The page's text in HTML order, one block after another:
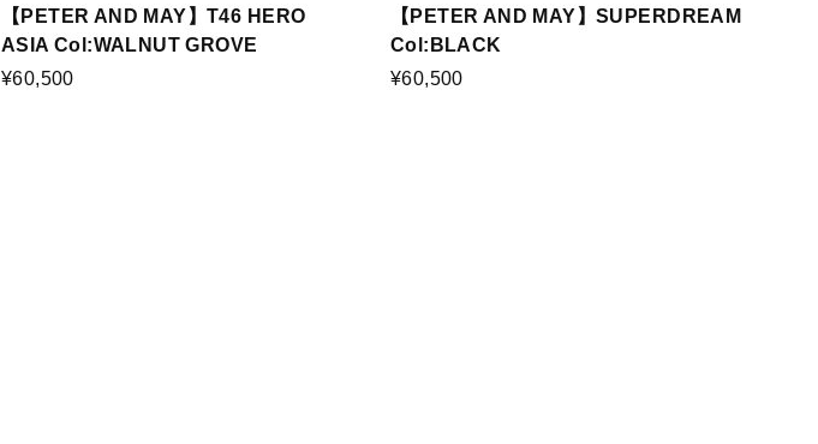
【PETER AND MAY】T46 HERO
ASIA Col:WALNUT GROVE
¥60,500
【PETER AND MAY】SUPERDREAM
Col:BLACK
¥60,500